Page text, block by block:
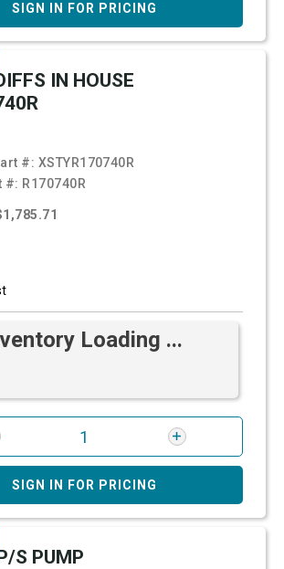
SIGN IN FOR PRICING
IN HOUSE
#: XSTYR170740R
#: R170740R
Loading ...
SIGN IN FOR PRICING
S PUMP